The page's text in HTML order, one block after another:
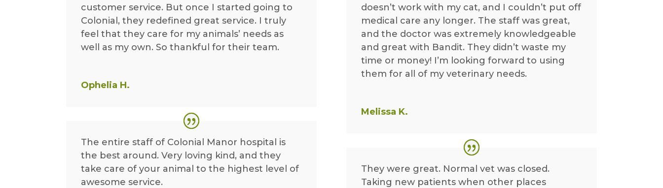
customer service. But once I started going to
Colonial, they redefined great service. I truly
feel that they care for my animals’ needs as
well as my own. So thankful for their team.
Ophelia H.
The entire staff of Colonial Manor hospital is
the best around. Very loving kind, and they
take care of your animal to the highest level of
awesome service.
doesn’t work with my cat, and I couldn’t put off
medical care any longer. The staff was great,
and the doctor was extremely knowledgeable
and great with Bandit. They didn’t waste my
time or money! I’m looking forward to using
them for all of my veterinary needs.
Melissa K.
They were great. Normal vet was closed.
Taking new patients when other places